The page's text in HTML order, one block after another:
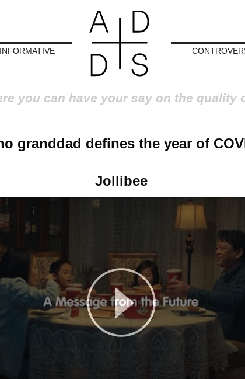
INFORMATIVE
you can have your say on the quality
granddad defines the year of
Jollibee